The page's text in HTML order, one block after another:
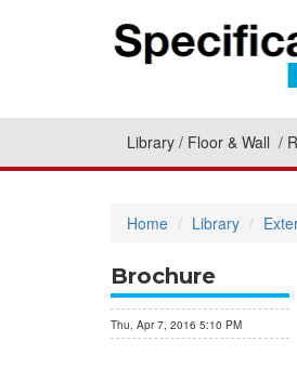
Library Floor & Wall
Home Library
Brochure
Thu, Apr 7, 2016 5:10 PM